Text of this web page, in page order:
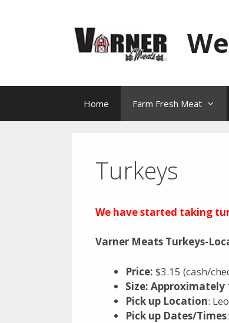
Home Farm Fresh Meat
Turkeys
We have started taking
Varner Meats Turkeys-
Price: $3.15 (cash/
Size: Approximately
Pick up Location:
Pick up Dates/Times